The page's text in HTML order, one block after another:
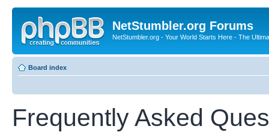
NetStumbler.org Forums
NetStumbler.org - Your World Starts Here - The
Board index
Frequently Asked